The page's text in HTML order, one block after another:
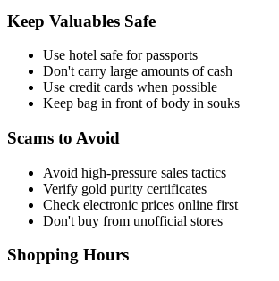
Keep Valuables Safe
Use hotel safe for passports
Don't carry large amounts of cash
Use credit cards when possible
Keep bag in front of body in souks
Scams to Avoid
Avoid high-pressure sales tactics
Verify gold purity certificates
Check electronic prices online first
Don't buy from unofficial stores
Shopping Hours